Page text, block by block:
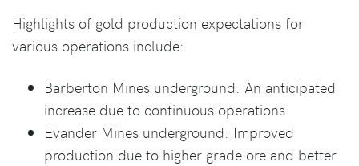
Highlights of gold production expectations for
various operations include:
Barberton Mines underground: An anticipated
increase due to continuous operations.
Evander Mines underground: Improved
production due to higher grade ore and better